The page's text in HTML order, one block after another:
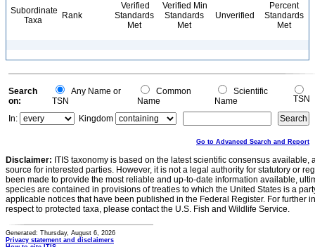
Subordinate
Taxa
Rank
Verified
Standards
Met
Verified Min
Standards
Met
Unverified
Percent
Standards
Met
Search
on:
Any Name or
TSN
Common
Name
Scientific
Name
TSN
In:
Kingdom
Go to Advanced Search and Report
Disclaimer: ITIS taxonomy is based on the latest scientific consensus
source for interested parties. However, it is not a legal authority for statutory or
been made to provide the most reliable and up-to-date information available,
species are contained in provisions of treaties to which the United States is a
applicable notices that have been published in the Federal Register. For further
respect to protected taxa, please contact the U.S. Fish and Wildlife Service.
Generated: Thursday, August 6, 2026
Privacy statement and disclaimers